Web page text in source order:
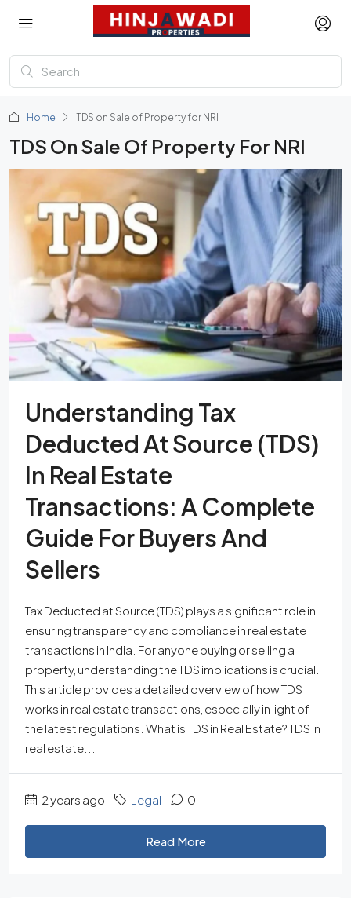
Home TDS on Sale of Property for NRI
TDS On Sale Of Property For NRI
Understanding Tax
Deducted At Source (TDS)
In Real Estate
Transactions: A Complete
Guide For Buyers And
Sellers
Tax Deducted at Source (TDS) plays a significant role in
ensuring transparency and compliance in real estate
transactions in India. For anyone buying or selling a
property, understanding the TDS implications is crucial.
This article provides a detailed overview of how TDS
works in real estate transactions, especially in light of
the latest regulations. What is TDS in Real Estate? TDS in
real estate...
2 years ago Legal 0
Read More